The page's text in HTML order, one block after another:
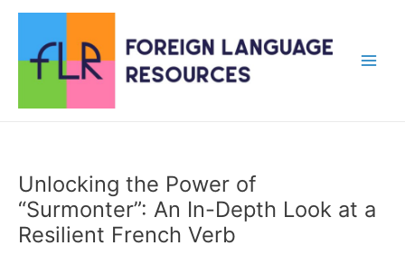
content
Unlocking the Power of
“Surmonter”: An In-Depth Look at a
Resilient French Verb